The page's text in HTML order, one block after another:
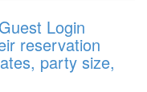
Login
reservation
party size,